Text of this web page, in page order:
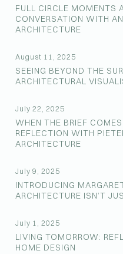
FULL CIRCLE MOMENTS
CONVERSATION WITH
ARCHITECTURE
August 11, 2025
SEEING BEYOND THE
ARCHITECTURAL
July 22, 2025
WHEN THE BRIEF
REFLECTION WITH
ARCHITECTURE
July 9, 2025
INTRODUCING
ARCHITECTURE ISN’T
July 1, 2025
LIVING TOMORROW:
HOME DESIGN